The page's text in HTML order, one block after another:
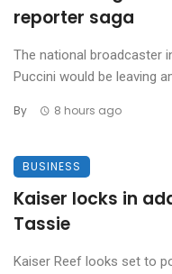
reporter saga
The national broadcaster
Puccini would be leaving
By 8 hours ago
BUSINESS
Kaiser locks in
Tassie
Kaiser Reef looks set to